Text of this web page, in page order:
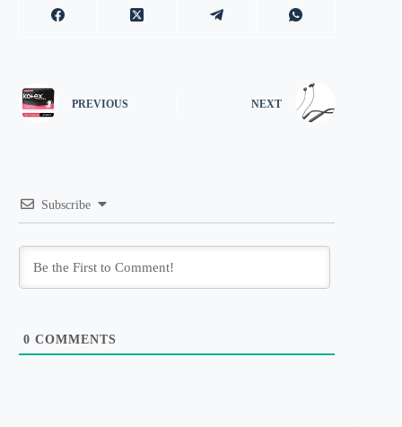
PREVIOUS NEXT
Subscribe
0 COMMENTS